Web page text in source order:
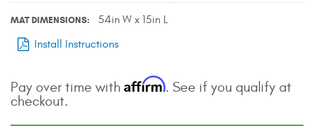
DEALER LOCATOR
SUPPORT
Contact Us
MAT DIMENSIONS
54in W x 15in L
Install Instructions
Pay over time with Affirm. See if you qualify at
checkout.